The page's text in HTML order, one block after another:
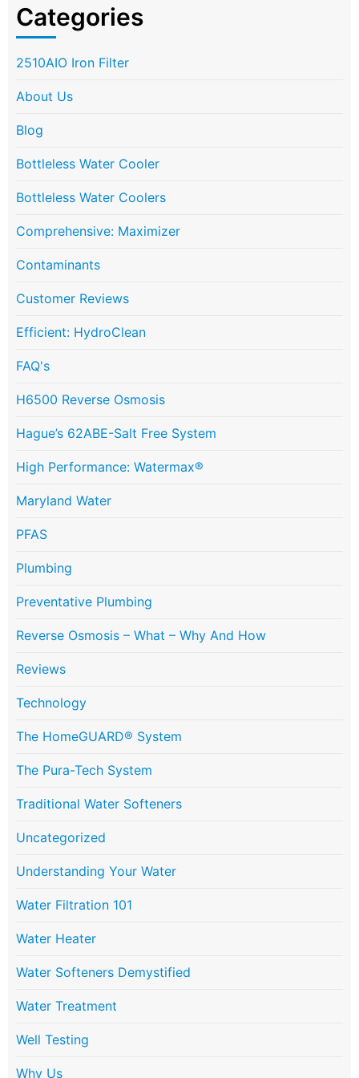
Categories
2510AIO Iron Filter
About Us
Blog
Bottleless Water Cooler
Bottleless Water Coolers
Comprehensive: Maximizer
Contaminants
Customer Reviews
Efficient: HydroClean
FAQ's
H6500 Reverse Osmosis
Hague’s 62ABE-Salt Free System
High Performance: Watermax®
Maryland Water
PFAS
Plumbing
Preventative Plumbing
Reverse Osmosis – What – Why And How
Reviews
Technology
The HomeGUARD® System
The Pura-Tech System
Traditional Water Softeners
Uncategorized
Understanding Your Water
Water Filtration 101
Water Heater
Water Softeners Demystified
Water Treatment
Well Testing
Why Us